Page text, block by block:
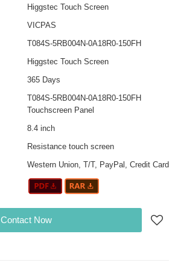
Higgstec Touch Screen
VICPAS
T084S-5RB004N-0A18R0-150FH
Higgstec Touch Screen
365 Days
T084S-5RB004N-0A18R0-150FH
Touchscreen Panel
8.4 inch
Resistance touch screen
Western Union, T/T, PayPal, Credit Card
Contact Now